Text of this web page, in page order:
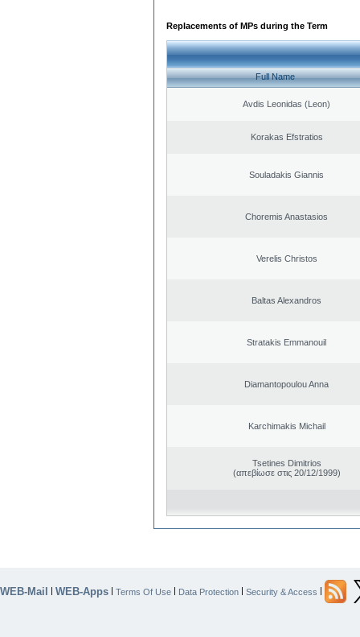
Replacements of MPs during the Term
Full Name
Avdis Leonidas (Leon)
Korakas Efstratios
Souladakis Giannis
Choremis Anastasios
Verelis Christos
Baltas Alexandros
Stratakis Emmanouil
Diamantopoulou Anna
Karchimakis Michail
Tsetines Dimitrios
(απεβίωσε στις 20/12/1999)
WEB-Mail | WEB-Apps | Terms Of Use | Data Protection | Security & Access |